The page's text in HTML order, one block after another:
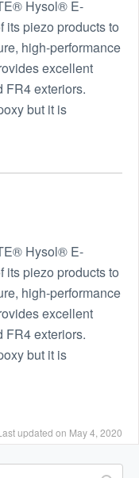
Hysol® E-
piezo products to
high-performance
excellent
FR4 exteriors.
but it is
Hysol® E-
piezo products to
high-performance
excellent
FR4 exteriors.
but it is
updated on May 4, 2020